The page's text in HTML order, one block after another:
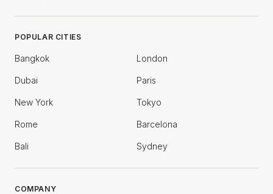
POPULAR CITIES
Bangkok London
Dubai Paris
New York Tokyo
Rome Barcelona
Bali Sydney
COMPANY